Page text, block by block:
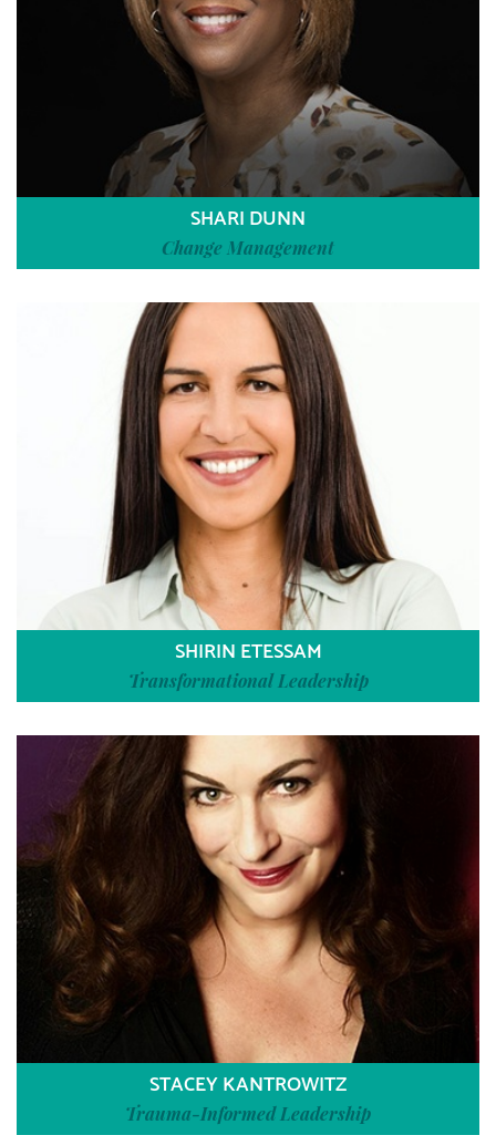
SHARI DUNN
Change Management
SHIRIN ETESSAM
Transformational Leadership
STACEY KANTROWITZ
Trauma-Informed Leadership